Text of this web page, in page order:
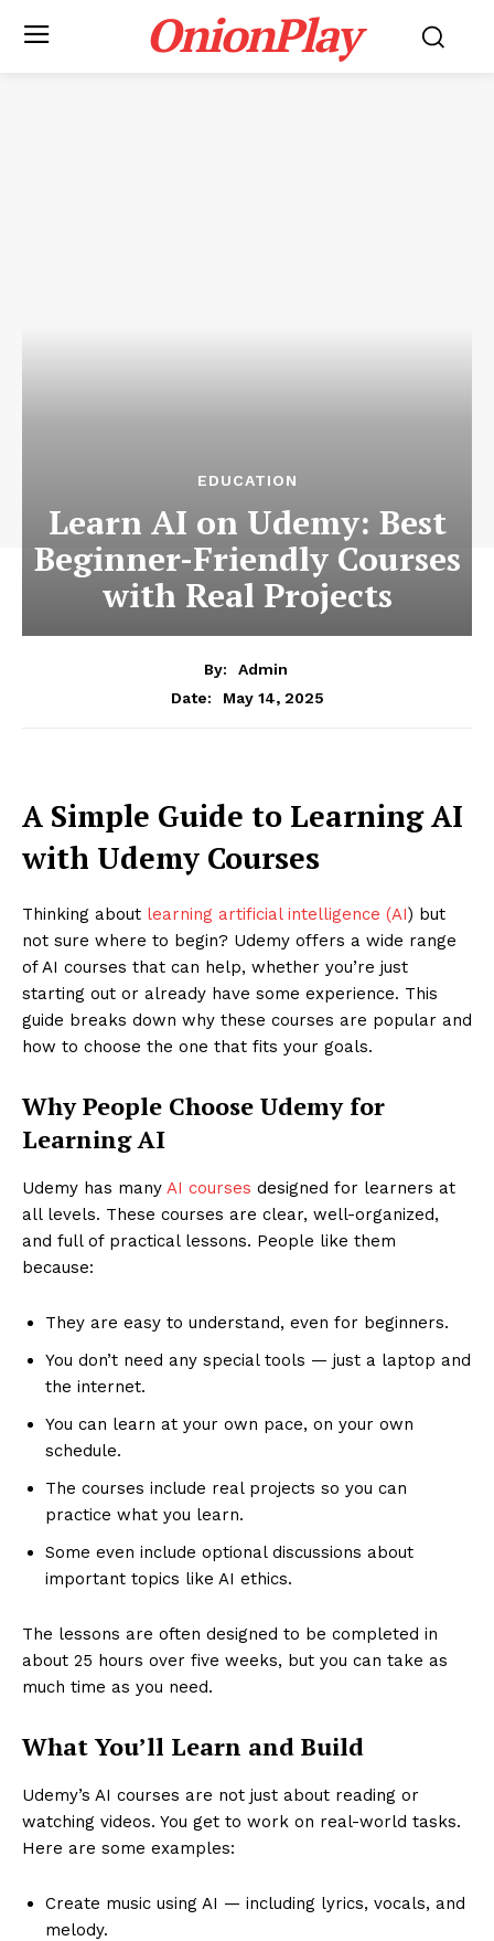
OnionPlay
EDUCATION
Learn AI on Udemy: Best
Beginner-Friendly Courses
with Real Projects
By:
Admin
Date:
May 14, 2025
A Simple Guide to Learning AI
with Udemy Courses
Thinking about learning artificial intelligence (AI) but
not sure where to begin? Udemy offers a wide range
of AI courses that can help, whether you’re just
starting out or already have some experience. This
guide breaks down why these courses are popular and
how to choose the one that fits your goals.
Why People Choose Udemy for
Learning AI
Udemy has many AI courses designed for learners at
all levels. These courses are clear, well-organized,
and full of practical lessons. People like them
because:
They are easy to understand, even for beginners.
You don’t need any special tools — just a laptop and
the internet.
You can learn at your own pace, on your own
schedule.
The courses include real projects so you can
practice what you learn.
Some even include optional discussions about
important topics like AI ethics.
The lessons are often designed to be completed in
about 25 hours over five weeks, but you can take as
much time as you need.
What You’ll Learn and Build
Udemy’s AI courses are not just about reading or
watching videos. You get to work on real-world tasks.
Here are some examples:
Create music using AI — including lyrics, vocals, and
melody.